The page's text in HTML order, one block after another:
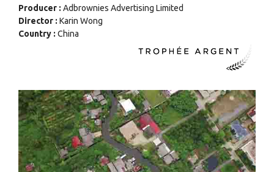
Producer : Adbrownies Advertising Limited
Director : Karin Wong
Country : China